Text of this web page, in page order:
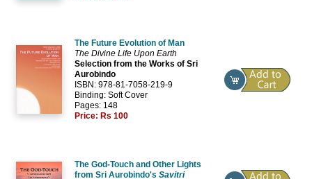
The Future Evolution of Man
The Divine Life Upon Earth
Selection from the Works of Sri
Aurobindo
ISBN: 978-81-7058-219-9
Binding: Soft Cover
Pages: 148
Price: Rs 100
The God-Touch and Other Lights
from Sri Aurobindo's Savitri